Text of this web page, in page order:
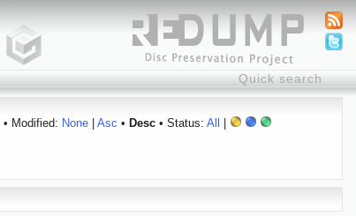
• Modified: None| Asc • Desc• Status: All